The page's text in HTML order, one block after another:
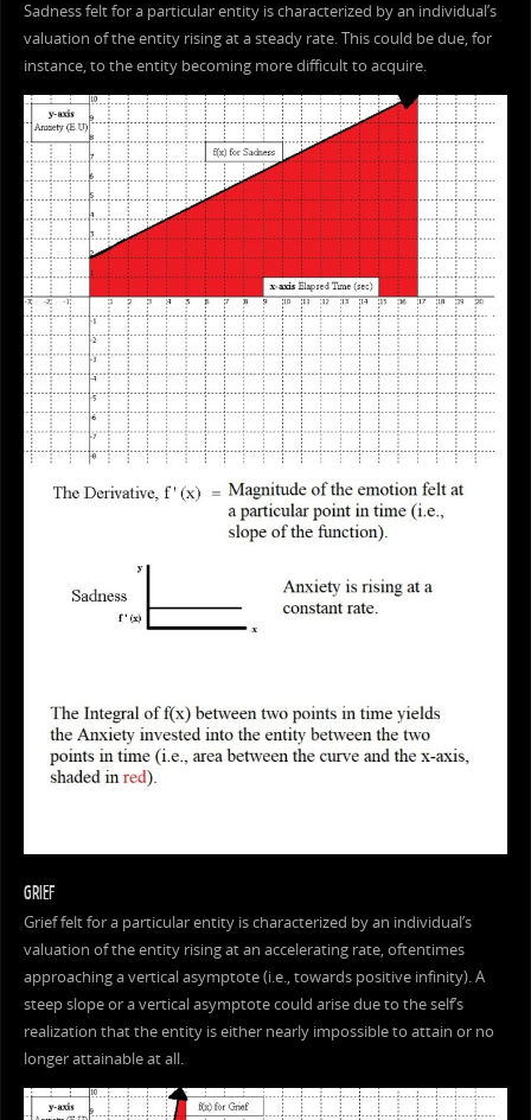
Sadness felt for a particular entity is characterized by an individual’s
valuation of the entity rising at a steady rate. This could be due, for
instance, to the entity becoming more difficult to acquire.
GRIEF
Grief felt for a particular entity is characterized by an individual’s
valuation of the entity rising at an accelerating rate, oftentimes
approaching a vertical asymptote (i.e., towards positive infinity). A
steep slope or a vertical asymptote could arise due to the self’s
realization that the entity is either nearly impossible to attain or no
longer attainable at all.